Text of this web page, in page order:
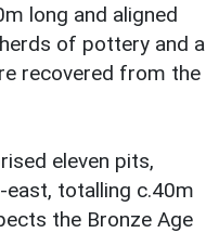
long and aligned
of pottery and a
recovered from the
eleven pits,
totalling c.40m
the Bronze Age